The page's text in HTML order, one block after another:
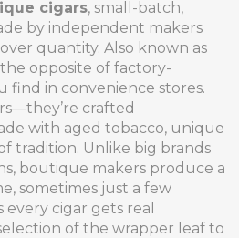
cigars, small-batch,
by independent makers
quantity. Also known as
the opposite of factory-
find in convenience stores.
crafted
with aged tobacco, unique
tradition. Unlike big brands
boutique makers produce a
sometimes just a few
cigar gets real
of the wrapper leaf to